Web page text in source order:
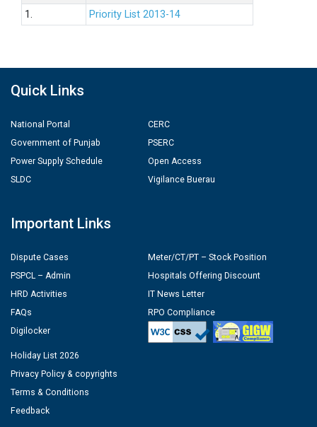
1.
Priority List 2013-14
Quick Links
National Portal
Government of Punjab
Power Supply Schedule
SLDC
CERC
PSERC
Open Access
Vigilance Buerau
Important Links
Dispute Cases
PSPCL – Admin
HRD Activities
FAQs
Digilocker
Meter/CT/PT – Stock Position
Hospitals Offering Discount
IT News Letter
RPO Compliance
Holiday List 2026
Privacy Policy & copyrights
Terms & Conditions
Feedback